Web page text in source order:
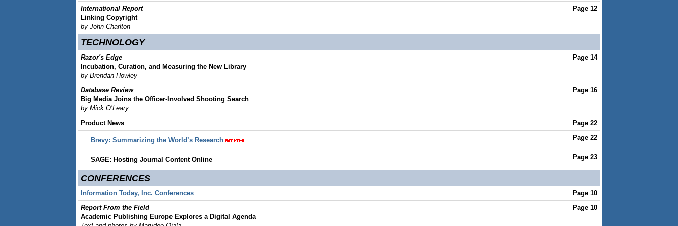
International Report
Linking Copyright
by John Charlton
Page 12
TECHNOLOGY
Razor's Edge
Incubation, Curation, and Measuring the New Library
by Brendan Howley
Page 14
Database Review
Big Media Joins the Officer-Involved Shooting Search
by Mick O’Leary
Page 16
Product News Page 22
Brevy: Summarizing the World’s Research Page 22
SAGE: Hosting Journal Content Online Page 23
CONFERENCES
Information Today, Inc. Conferences
Page 10
Report From the Field
Academic Publishing Europe Explores a Digital Agenda
Page 10